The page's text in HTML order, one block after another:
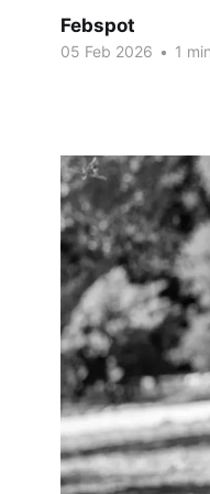
Febspot
05 Feb 2026 • 1